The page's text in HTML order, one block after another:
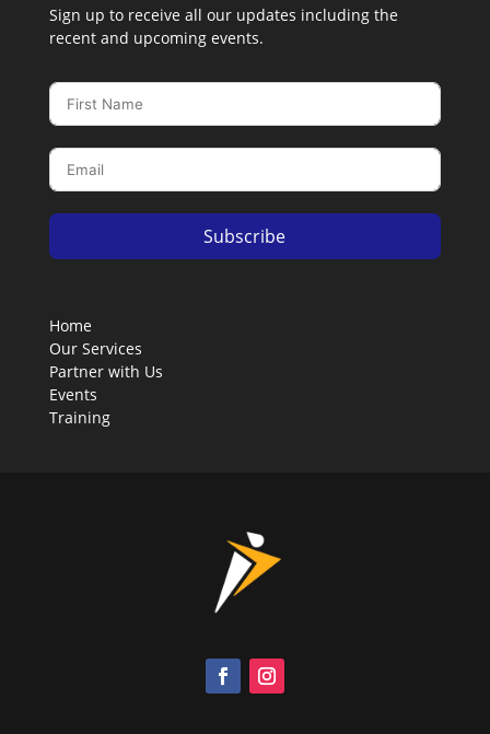
Sign up to receive all our updates including the
recent and upcoming events.
Subscribe
Home
Our Services
Partner with Us
Events
Training